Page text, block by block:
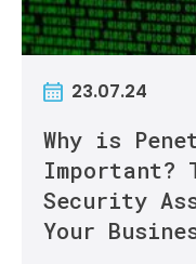
23.07.24
Why is
Important?
Security
Your